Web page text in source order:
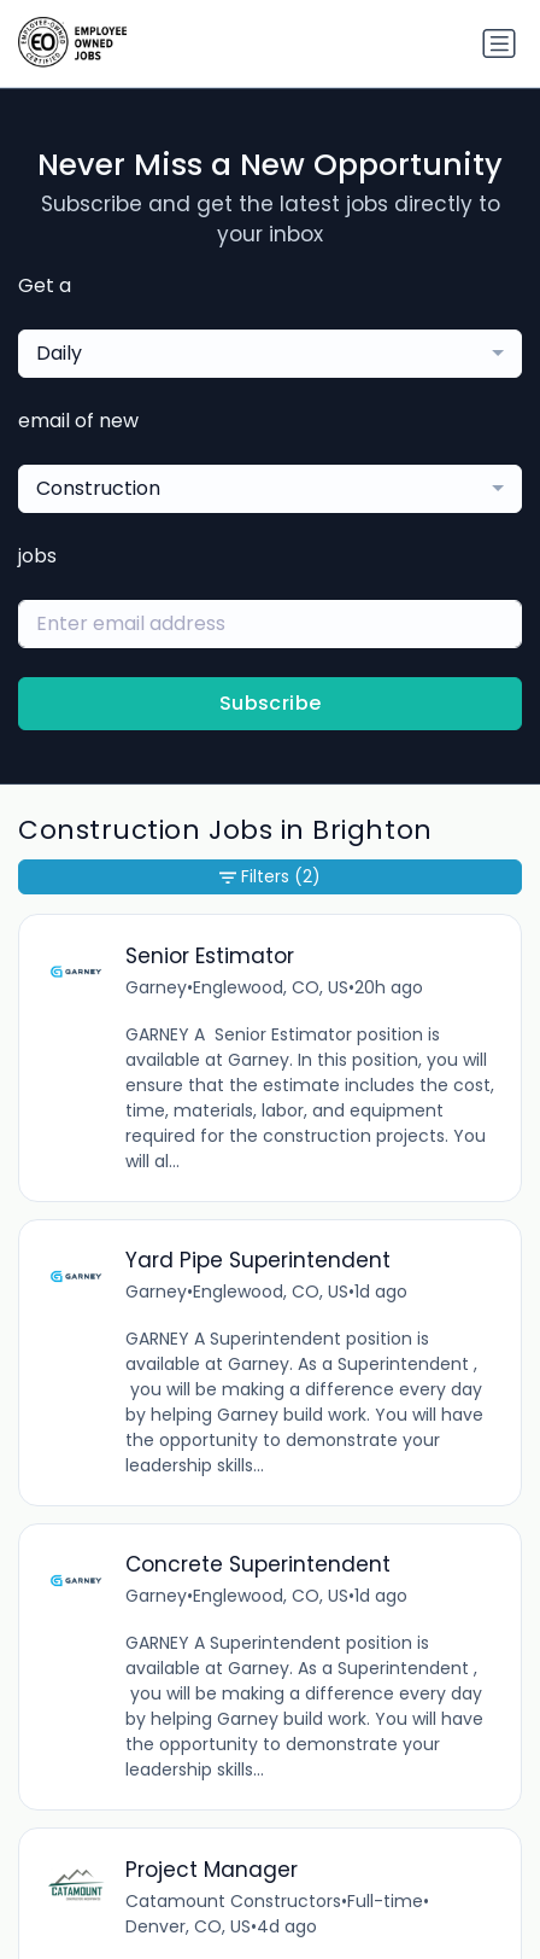
Never Miss a New Opportunity
Subscribe and get the latest jobs directly to
your inbox
Get a
Daily
email of new
Construction
jobs
Subscribe
Construction Jobs in Brighton
Senior Estimator
Garney•Englewood, CO, US•20h ago
GARNEY A Senior Estimator position is
available at Garney. In this position, you will
ensure that the estimate includes the cost,
time, materials, labor, and equipment
required for the construction projects. You
will al...
Yard Pipe Superintendent
Garney•Englewood, CO, US•1d ago
GARNEY A Superintendent position is
available at Garney. As a Superintendent ,
you will be making a difference every day
by helping Garney build work. You will have
the opportunity to demonstrate your
leadership skills...
Concrete Superintendent
Garney•Englewood, CO, US•1d ago
GARNEY A Superintendent position is
available at Garney. As a Superintendent ,
you will be making a difference every day
by helping Garney build work. You will have
the opportunity to demonstrate your
leadership skills...
Project Manager
Catamount Constructors•Full-time•
Denver, CO, US•4d ago
Filters (2)